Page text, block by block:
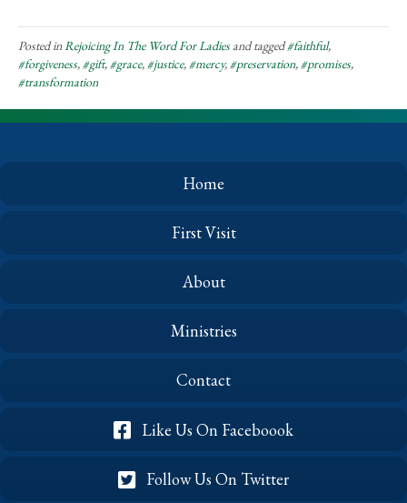
Posted inRejoicing In The Word For Ladiesand tagged#faithful,
#forgiveness,#gift,#grace,#justice,#mercy,#preservation,#promises,
#transformation
Home
First Visit
About
Ministries
Contact
Like Us On Faceboook
Follow Us On Twitter